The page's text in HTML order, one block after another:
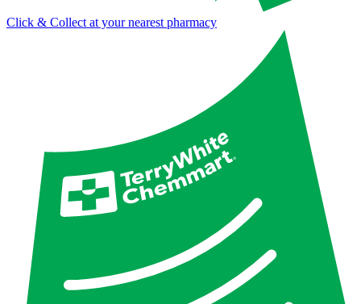
Click & Collect at your nearest pharmacy